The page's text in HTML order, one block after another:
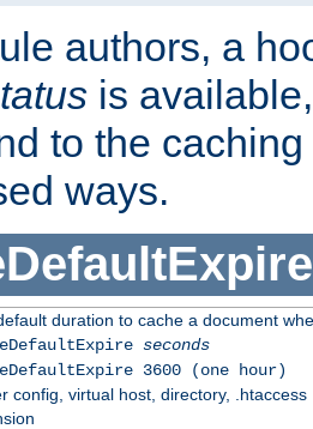
authors, a
is
to the
ways.
duration to cache a document
seconds
3600 (one hour)
config, virtual host, directory, .htaccess